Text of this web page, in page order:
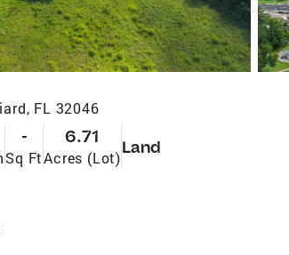
FL 32046
-
Sq Ft
6.71
Acres (Lot)
Land